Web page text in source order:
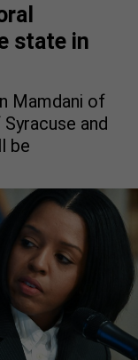
state in
Mamdani of
and
be